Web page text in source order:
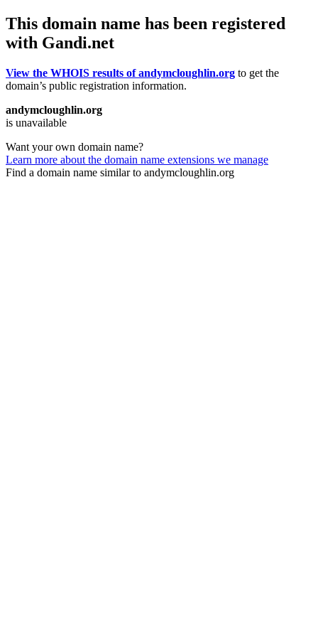
This domain name has been registered
with Gandi.net
View the WHOIS results of andymcloughlin.org to get the
domain’s public registration information.
andymcloughlin.org
is unavailable
Want your own domain name?
Learn more about the domain name extensions we manage
Find a domain name similar to andymcloughlin.org